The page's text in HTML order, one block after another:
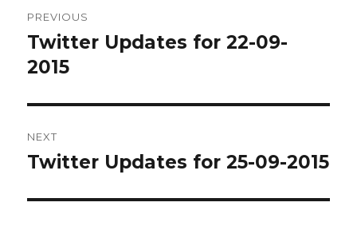
navigation
PREVIOUS
Previous
post:
Twitter Updates for 22-09-
2015
NEXT
Next
Twitter Updates for 25-09-2015